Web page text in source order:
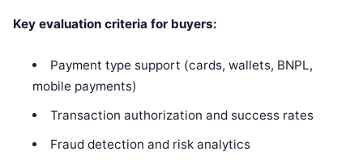
Key evaluation criteria for buyers:
Payment type support (cards, wallets, BNPL,
mobile payments)
Transaction authorization and success rates
Fraud detection and risk analytics